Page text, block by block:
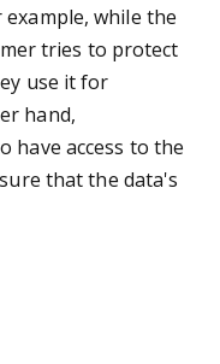
while the
tries to protect
use it for
hand,
have access to the
that the data's